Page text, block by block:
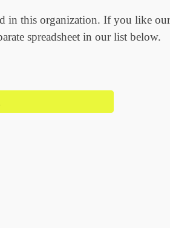
in this organization. If you like
spreadsheet in our list below.